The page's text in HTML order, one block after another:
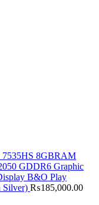
7535HS 8GBRAM
GDDR6 Graphic
B&O Play
Silver) ₨185,000.00